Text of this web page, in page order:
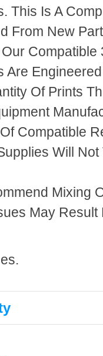
This Is A
From New
Are
Of Prints
Compatible
Will Not
Mixing
May Result